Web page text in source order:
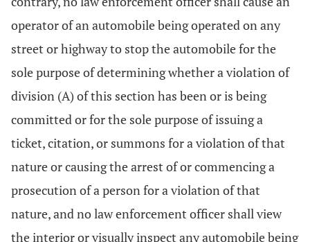
operator of an automobile being operated on any
street or highway to stop the automobile for the
sole purpose of determining whether a violation of
division (A) of this section has been or is being
committed or for the sole purpose of issuing a
ticket, citation, or summons for a violation of that
nature or causing the arrest of or commencing a
prosecution of a person for a violation of that
nature, and no law enforcement officer shall view
the interior or visually inspect any automobile being